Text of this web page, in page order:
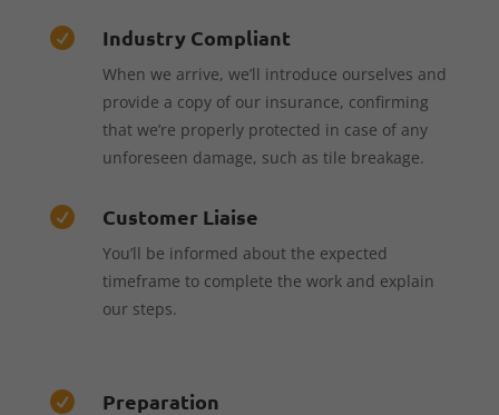
 Industry Compliant
When we arrive, we’ll introduce ourselves and
provide a copy of our insurance, confirming
that we’re properly protected in case of any
unforeseen damage, such as tile breakage.
 Customer Liaise
You’ll be informed about the expected
timeframe to complete the work and explain
our steps.
 Preparation